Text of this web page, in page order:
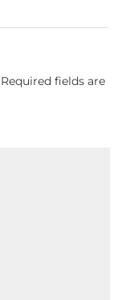
Required fields are